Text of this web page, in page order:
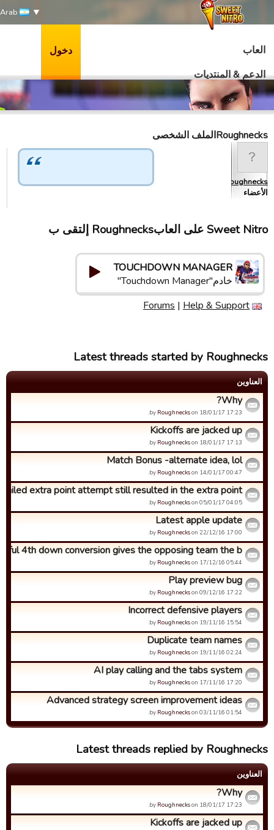
العاب
الدعم & المنتديات
دخول
Roughnecksالملف الشخصى
Roughnecks
الأعضاء
Sweet Nitro علی العابRoughnecks إلتقى ب
TOUCHDOWN MANAGER
خادم"Touchdown Manager"
Forums | Help & Support
Latest threads started by Roughnecks
العناوین
Why?
by Roughneckson 18/01/17 17:23.
Kickoffs are jacked up
by Roughneckson 18/01/17 17:13.
Match Bonus -alternate idea, lol
by Roughneckson 14/01/17 00:47.
Failed extra point attempt still resulted in the extra point...
by Roughneckson 05/01/17 04:05.
Latest apple update
by Roughneckson 22/12/16 17:00.
4th down conversion gives the opposing team the b...
by Roughneckson 17/12/16 05:44.
Play preview bug
by Roughneckson 09/12/16 17:22.
Incorrect defensive players
by Roughneckson 19/11/16 15:54.
Duplicate team names
by Roughneckson 19/11/16 02:24.
AI play calling and the tabs system
by Roughneckson 17/11/16 17:20.
Advanced strategy screen improvement ideas
by Roughneckson 03/11/16 01:54.
Latest threads replied by Roughnecks
العناوین
Why?
by Roughneckson 18/01/17 17:23.
Kickoffs are jacked up